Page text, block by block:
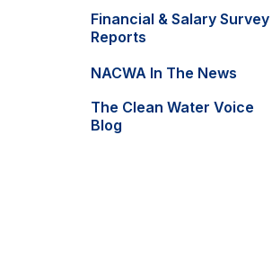
Financial & Salary Survey
Reports
NACWA In The News
The Clean Water Voice
Blog